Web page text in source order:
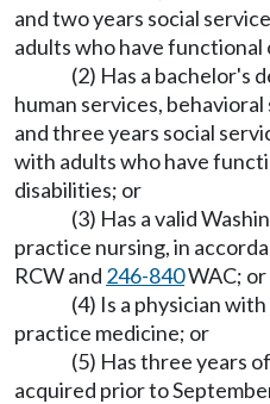
and two years social
adults who have
(2) Has a bachelor's
human services,
and three years social
with adults who have
disabilities; or
(3) Has a valid
practice nursing, in
RCW and 246-840WAC; or
(4) Is a physician
practice medicine; or
(5) Has three years
acquired prior to